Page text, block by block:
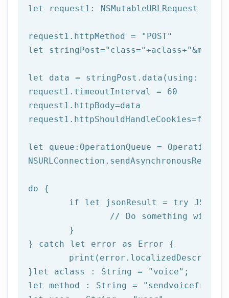
let
request1: NSMutableURLRequest =
request1.httpMethod =
"POST"
let
stringPost="class="+aclass+
let
data = stringPost.data(using:
request1.timeoutInterval = 60
request1.httpBody=data
request1.httpShouldHandleCookies=false
let
queue:OperationQueue =
do {
if
let
jsonResult = try
} catch let
error as Error {
print
}let aclass : String = "voice"
let
method : String =